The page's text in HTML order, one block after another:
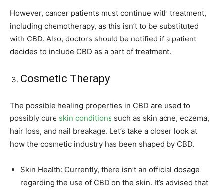
However, cancer patients must continue with treatment,
including chemotherapy, as this isn’t to be substituted
with CBD. Also, doctors should be notified if a patient
decides to include CBD as a part of treatment.
Cosmetic Therapy
The possible healing properties in CBD are used to
possibly cure skin conditions such as skin acne, eczema,
hair loss, and nail breakage. Let’s take a closer look at
how the cosmetic industry has been shaped by CBD.
Skin Health: Currently, there isn’t an official dosage
regarding the use of CBD on the skin. It’s advised that